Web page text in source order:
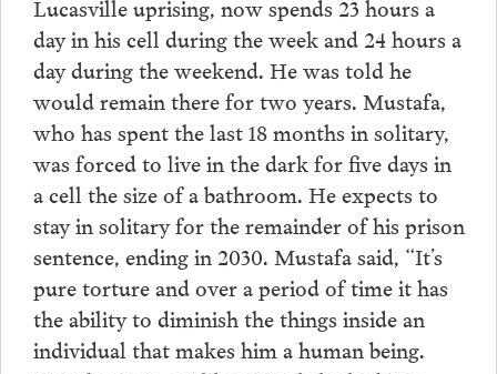
day in his cell during the week and 24 hours a
day during the weekend. He was told he
would remain there for two years. Mustafa,
who has spent the last 18 months in solitary,
was forced to live in the dark for five days in
a cell the size of a bathroom. He expects to
stay in solitary for the remainder of his prison
sentence, ending in 2030. Mustafa said, “It’s
pure torture and over a period of time it has
the ability to diminish the things inside an
individual that makes him a human being.